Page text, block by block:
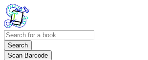
Search
Scan Barcode